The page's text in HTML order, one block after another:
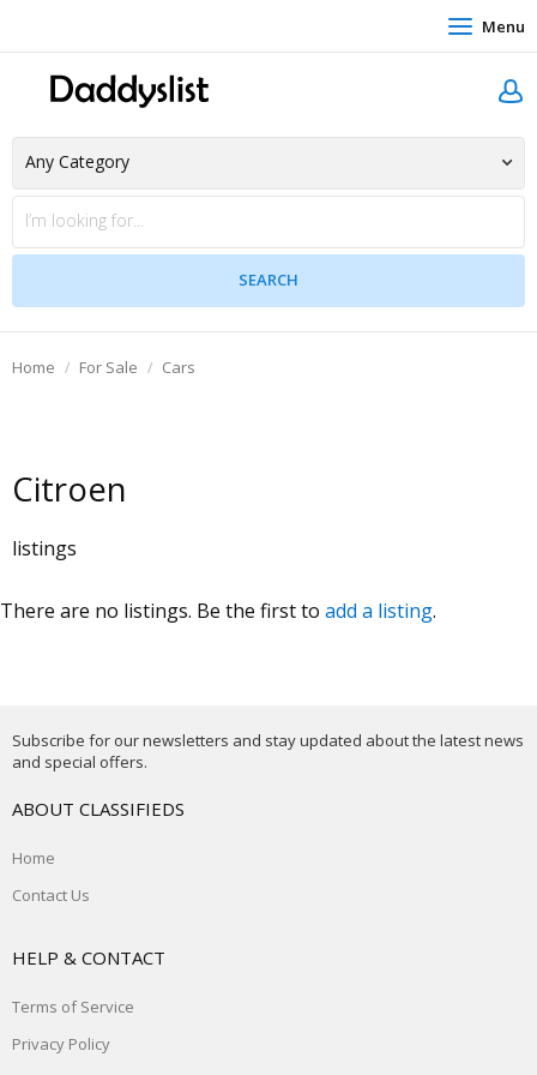
Menu
Home For Sale Cars
Citroen
listings
There are no listings. Be the first to add a listing.
Subscribe for our newsletters and stay updated about the latest news
and special offers.
ABOUT CLASSIFIEDS
Home
Contact Us
HELP & CONTACT
Terms of Service
Privacy Policy